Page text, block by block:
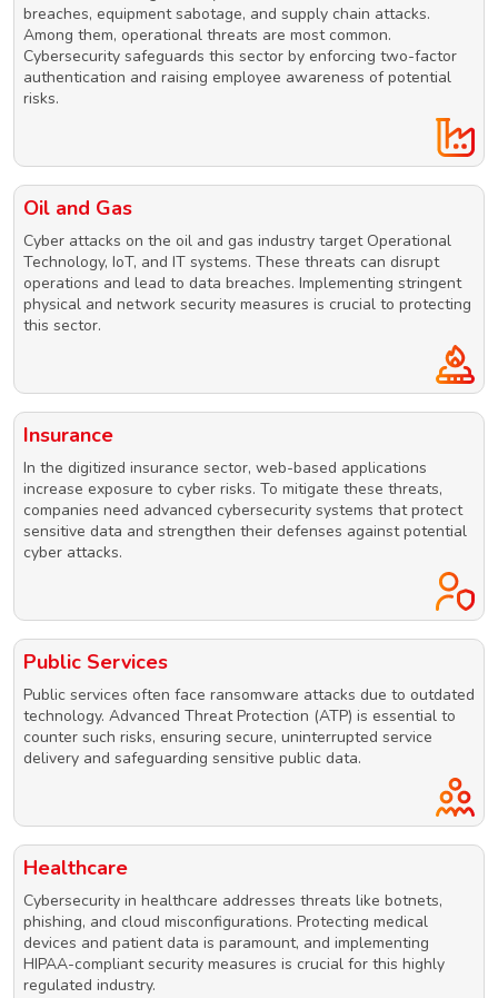
breaches, equipment sabotage, and supply chain attacks.
Among them, operational threats are most common.
Cybersecurity safeguards this sector by enforcing two-factor
authentication and raising employee awareness of potential
risks.
Oil and Gas
Cyber attacks on the oil and gas industry target Operational
Technology, IoT, and IT systems. These threats can disrupt
operations and lead to data breaches. Implementing stringent
physical and network security measures is crucial to protecting
this sector.
Insurance
In the digitized insurance sector, web-based applications
increase exposure to cyber risks. To mitigate these threats,
companies need advanced cybersecurity systems that protect
sensitive data and strengthen their defenses against potential
cyber attacks.
Public Services
Public services often face ransomware attacks due to outdated
technology. Advanced Threat Protection (ATP) is essential to
counter such risks, ensuring secure, uninterrupted service
delivery and safeguarding sensitive public data.
Healthcare
Cybersecurity in healthcare addresses threats like botnets,
phishing, and cloud misconfigurations. Protecting medical
devices and patient data is paramount, and implementing
HIPAA-compliant security measures is crucial for this highly
regulated industry.